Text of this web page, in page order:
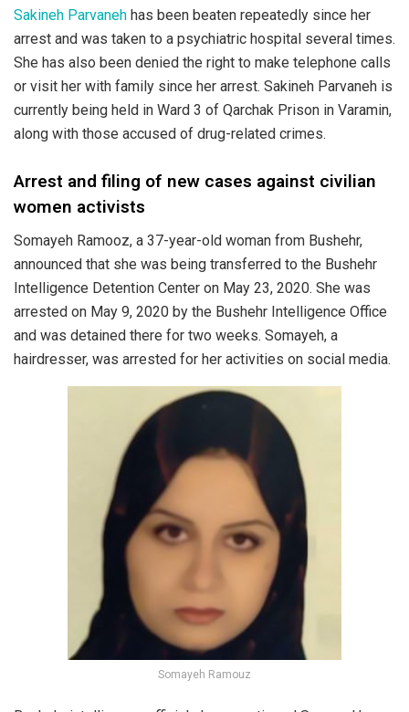
Sakineh Parvaneh has been beaten repeatedly since her
arrest and was taken to a psychiatric hospital several times.
She has also been denied the right to make telephone calls
or visit her with family since her arrest. Sakineh Parvaneh is
currently being held in Ward 3 of Qarchak Prison in Varamin,
along with those accused of drug-related crimes.
Arrest and filing of new cases against civilian
women activists
Somayeh Ramooz, a 37-year-old woman from Bushehr,
announced that she was being transferred to the Bushehr
Intelligence Detention Center on May 23, 2020. She was
arrested on May 9, 2020 by the Bushehr Intelligence Office
and was detained there for two weeks. Somayeh, a
hairdresser, was arrested for her activities on social media.
Somayeh Ramouz